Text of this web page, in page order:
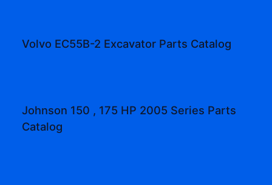
Volvo EC55B-2 Excavator Parts Catalog
Johnson 150 , 175 HP 2005 Series Parts
Catalog